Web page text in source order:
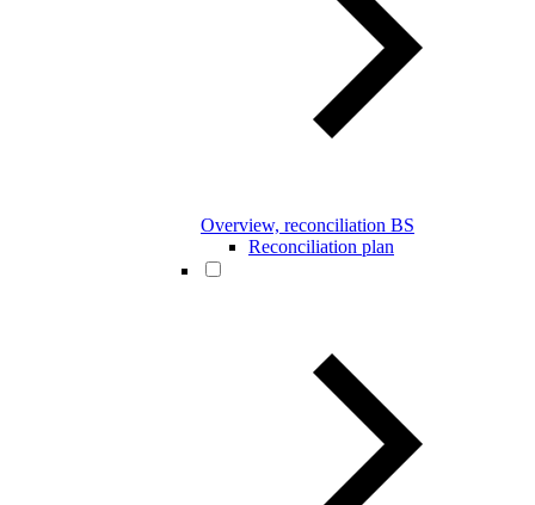
Overview, reconciliation BS
Reconciliation plan